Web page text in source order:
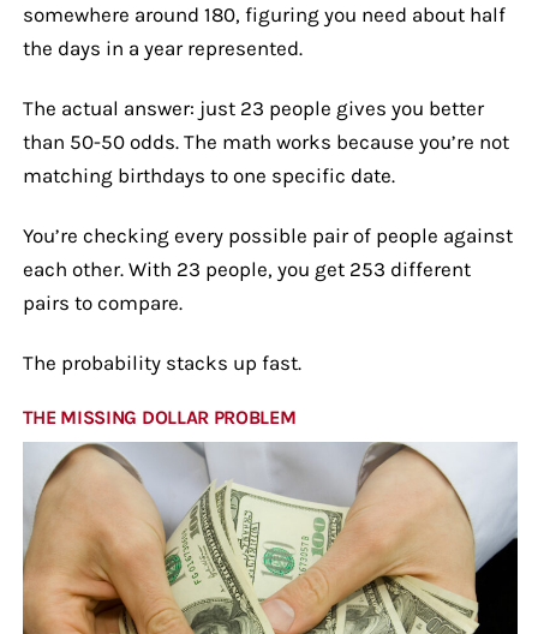
somewhere around 180, figuring you need about half
the days in a year represented.
The actual answer: just 23 people gives you better
than 50-50 odds. The math works because you’re not
matching birthdays to one specific date.
You’re checking every possible pair of people against
each other. With 23 people, you get 253 different
pairs to compare.
The probability stacks up fast.
THE MISSING DOLLAR PROBLEM